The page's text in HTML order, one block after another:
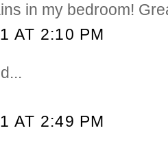
in my bedroom!
AT 2:10 PM
AT 2:49 PM